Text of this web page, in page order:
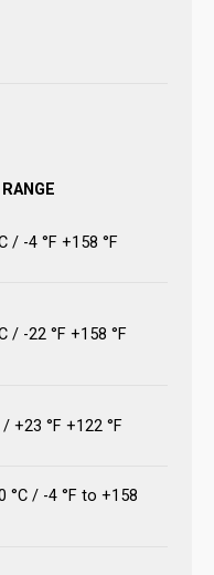
/ -4 °F +158 °F
/ -22 °F +158 °F
/ +23 °F +122 °F
°C / -4 °F to +158